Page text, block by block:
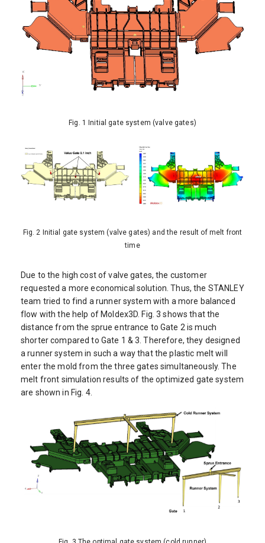
Fig. 1 Initial gate system (valve gates)
Fig. 2 Initial gate system (valve gates) and the result of melt front
time
Due to the high cost of valve gates, the customer
requested a more economical solution. Thus, the STANLEY
team tried to find a runner system with a more balanced
flow with the help of Moldex3D. Fig. 3 shows that the
distance from the sprue entrance to Gate 2 is much
shorter compared to Gate 1 & 3. Therefore, they designed
a runner system in such a way that the plastic melt will
enter the mold from the three gates simultaneously. The
melt front simulation results of the optimized gate system
are shown in Fig. 4.